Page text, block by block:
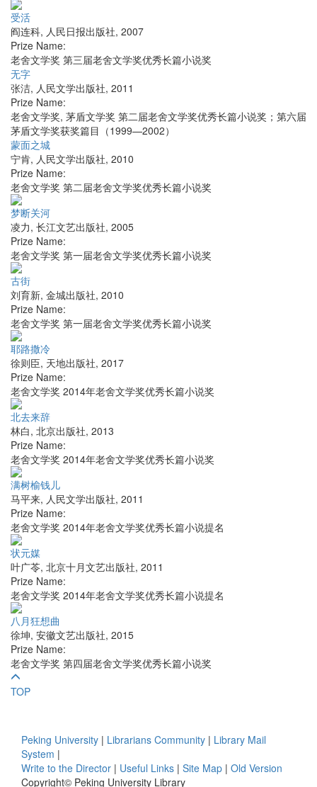
受活
阎连科, 人民日报出版社, 2007
Prize Name:
老舍文学奖 第三届老舍文学奖优秀长篇小说奖
无字
张洁, 人民文学出版社, 2011
Prize Name:
老舍文学奖, 茅盾文学奖 第二届老舍文学奖优秀长篇小说奖；第六届
茅盾文学奖获奖篇目（1999—2002）
蒙面之城
宁肯, 人民文学出版社, 2010
Prize Name:
老舍文学奖 第二届老舍文学奖优秀长篇小说奖
梦断关河
凌力, 长江文艺出版社, 2005
Prize Name:
老舍文学奖 第一届老舍文学奖优秀长篇小说奖
古街
刘育新, 金城出版社, 2010
Prize Name:
老舍文学奖 第一届老舍文学奖优秀长篇小说奖
耶路撒冷
徐则臣, 天地出版社, 2017
Prize Name:
老舍文学奖 2014年老舍文学奖优秀长篇小说奖
北去来辞
林白, 北京出版社, 2013
Prize Name:
老舍文学奖 2014年老舍文学奖优秀长篇小说奖
满树榆钱儿
马平来, 人民文学出版社, 2011
Prize Name:
老舍文学奖 2014年老舍文学奖优秀长篇小说提名
状元媒
叶广苓, 北京十月文艺出版社, 2011
Prize Name:
老舍文学奖 2014年老舍文学奖优秀长篇小说提名
八月狂想曲
徐坤, 安徽文艺出版社, 2015
Prize Name:
老舍文学奖 第四届老舍文学奖优秀长篇小说奖
TOP
Peking University | Librarians Community | Library Mail
System |
Write to the Director | Useful Links | Site Map | Old Version
Copyright© Peking University Library